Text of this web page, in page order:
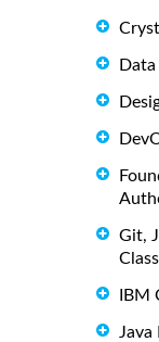
Data
Git,
IBM
Java